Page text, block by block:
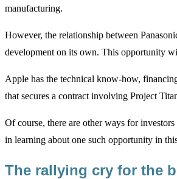
manufacturing.
However, the relationship between
development on its own. This opportunity
Apple has the technical know-how,
that secures a contract involving Project
Of course, there are other ways for
in learning about one such opportunity in
The rallying cry for the